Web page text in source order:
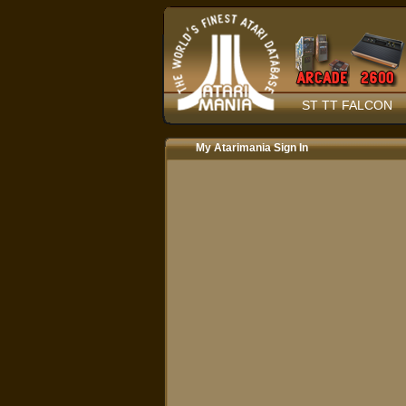
ST TT FALCON
My Atarimania Sign In